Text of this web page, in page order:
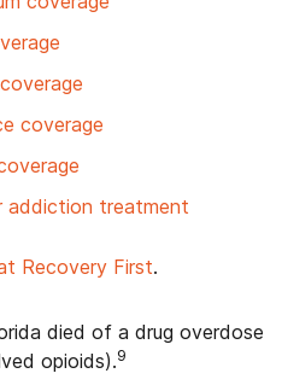
coverage
addiction treatment
Recovery First.
died of a drug overdose
opioids).9